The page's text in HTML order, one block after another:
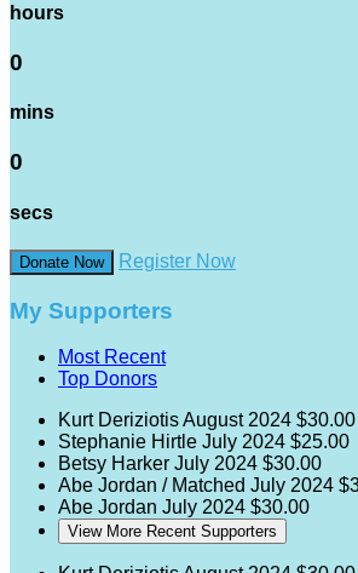
hours
0
mins
0
secs
Donate Now Register Now
My Supporters
Most Recent
Top Donors
Kurt DeriziotisAugust 2024 $30.00
Stephanie Hirtle July 2024 $25.00
Betsy Harker July 2024 $30.00
Abe Jordan / Matched July 2024
Abe Jordan July 2024 $30.00
View More Recent Supporters